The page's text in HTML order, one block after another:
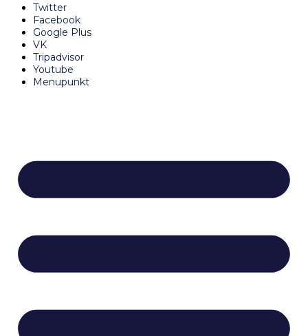
Twitter
Facebook
Google Plus
VK
Tripadvisor
Youtube
Menupunkt